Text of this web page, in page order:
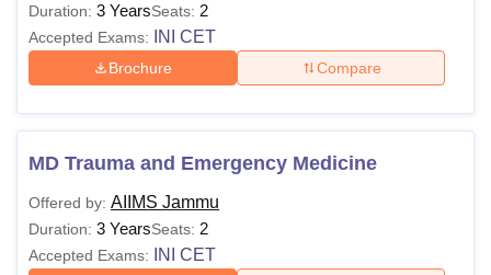
Duration: 3 YearsSeats: 2
Accepted Exams: INI CET
Brochure Compare
MD Trauma and Emergency Medicine
Offered by: AIIMS Jammu
Duration: 3 YearsSeats: 2
Accepted Exams: INI CET